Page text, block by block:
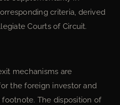
criteria, derived
Courts of Circuit.
mechanisms are
the foreign investor and
The disposition of